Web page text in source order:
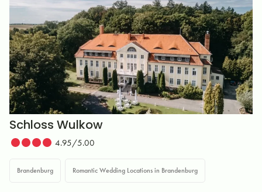
Schloss Wulkow
4.95/5.00
Brandenburg Romantic Wedding Locations in Brandenburg